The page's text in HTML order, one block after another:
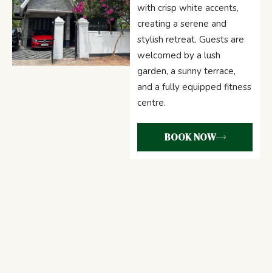
with crisp white accents,
creating a serene and
stylish retreat. Guests are
welcomed by a lush
garden, a sunny terrace,
and a fully equipped fitness
centre.
BOOK NOW